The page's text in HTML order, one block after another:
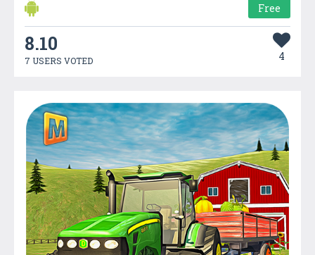
Free
8.10
7 USERS VOTED 4